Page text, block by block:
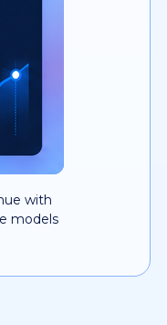
with
models